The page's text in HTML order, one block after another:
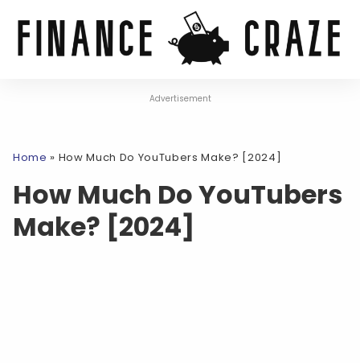
Advertisement
Home » How Much Do YouTubers Make? [2024]
How Much Do YouTubers
Make? [2024]